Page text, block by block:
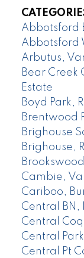
Abbotsford
Abbotsford
Arbutus,
Bear Creek
Estate
Boyd Park,
Brentwood
Brighouse
Brighouse,
Cambie,
Cariboo,
Central BN,
Central
Central
Central Pt